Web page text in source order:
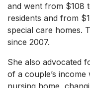
and went from $108
residents and from
special care homes.
since 2007.
She also advocated
of a couple’s